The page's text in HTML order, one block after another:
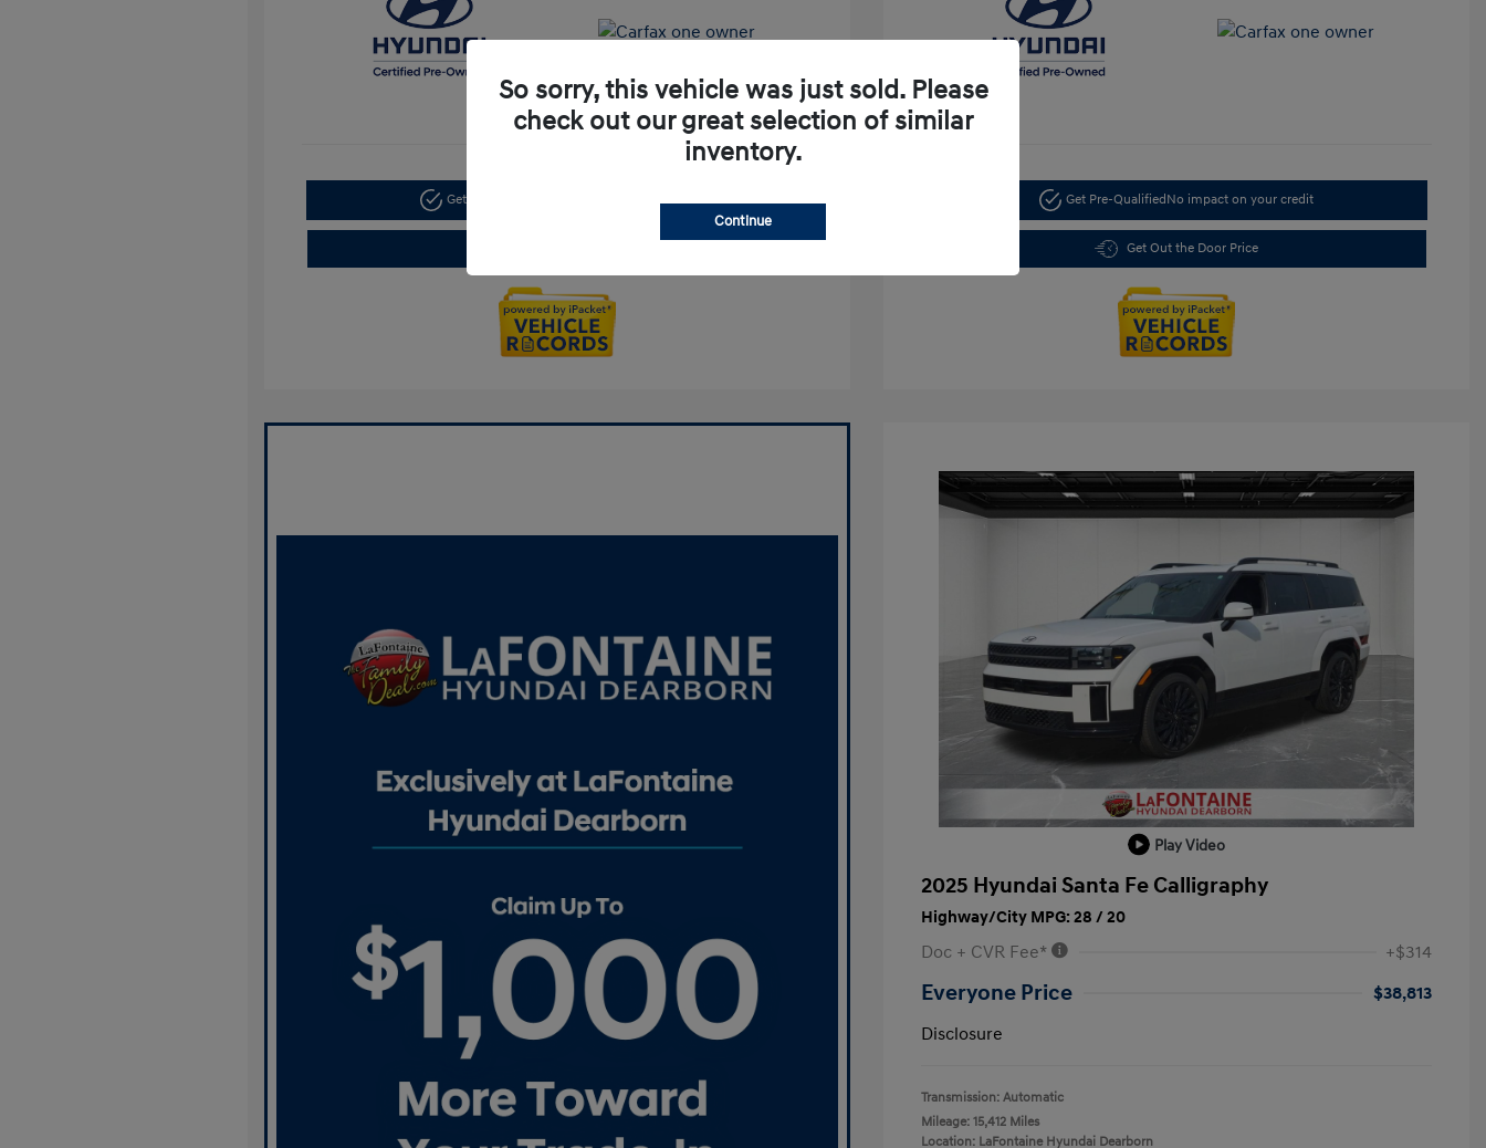
Get Pre-Qualified Get Pre-Qualified No impact on your credit
Get Out the Door Price
Play Video
2025 Hyundai Santa Fe Calligraphy
Highway/City MPG: 28 / 20
Doc + CVR Fee* +$314
Everyone Price
$38,813
Disclosure
Transmission: Automatic
Mileage: 15,412 Miles
Location: LaFontaine Hyundai Dearborn
So sorry, this vehicle was just sold. Please
check out our great selection of similar
inventory.
Continue